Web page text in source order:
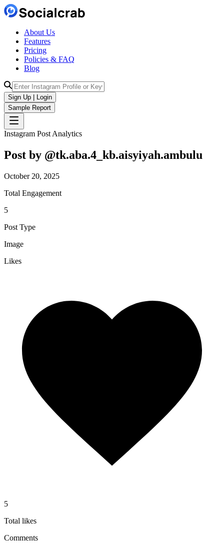
About Us
Features
Pricing
Policies & FAQ
Blog
Sign Up | Login
Sample Report
Instagram Post Analytics
Post by @tk.aba.4_kb.aisyiyah.ambulu
October 20, 2025
Total Engagement
5
Post Type
Image
Likes
5
Total likes
Comments